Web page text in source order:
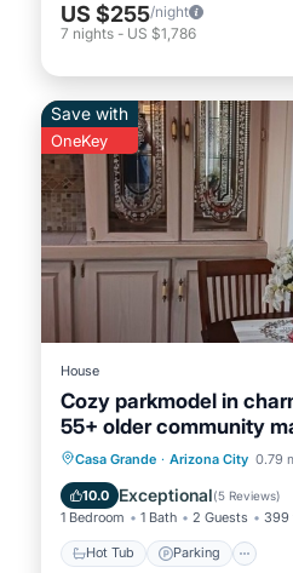
US $255/night
7 nights - US $1,786
Save with
OneKey
House
Cozy parkmodel in
55+ older community
Casa Grande · Arizona City 0.79
10.0 Exceptional(5 Reviews)
1 Bedroom 1 Bath 2 Guests 399
Hot Tub Parking
Hot Tub Parking
Balcony/Terrace